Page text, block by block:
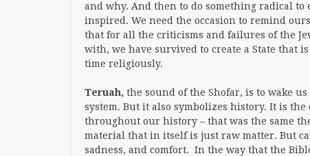
and why. And then to do something radical
inspired. We need the occasion to remind
that for all the criticisms and failures of the
with, we have survived to create a State that
time religiously.
Teruah, the sound of the Shofar, is to wake
system. But it also symbolizes history. It is
throughout our history – that was the same
material that in itself is just raw matter. But
sadness, and comfort. In the way that the